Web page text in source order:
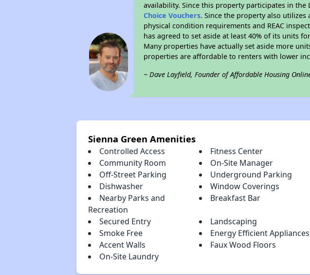
availability. Since this property participates in
Choice Vouchers. Since the property also
physical condition requirements and REAC
has agreed to set aside at least 40% of its units
Many properties have actually set aside more
properties are affordable to renters with lower
~ Dave Layfield, Founder of Affordable Housing
Sienna Green Amenities
Controlled Access
Fitness Center
Community Room
On-Site Manager
Off-Street Parking
Underground Parking
Dishwasher
Window Coverings
Nearby Parks and
Recreation
Breakfast Bar
Secured Entry
Landscaping
Smoke Free
Energy Efficient Appliances
Accent Walls
Faux Wood Floors
On-Site Laundry